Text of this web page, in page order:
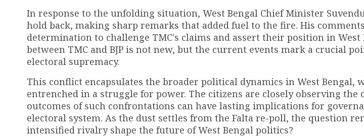
In response to the unfolding situation, West Bengal Chief Minister
hold back, making sharp remarks that added fuel to the fire. His
determination to challenge TMC's claims and assert their position in
between TMC and BJP is not new, but the current events mark a crucial
electoral supremacy.
This conflict encapsulates the broader political dynamics in West Bengal,
entrenched in a struggle for power. The citizens are closely observing the
outcomes of such confrontations can have lasting implications for
electoral system. As the dust settles from the Falta re-poll, the question
intensified rivalry shape the future of West Bengal politics?